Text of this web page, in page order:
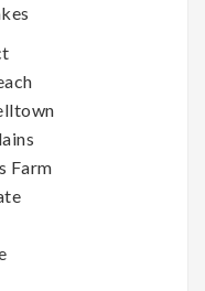
Farm